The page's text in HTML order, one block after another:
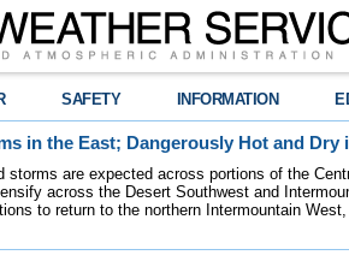
SAFETY INFORMATION
in the East; Dangerously Hot and Dry
storms are expected across portions of the
across the Desert Southwest and
to return to the northern Intermountain